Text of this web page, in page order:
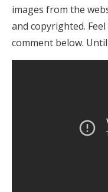
images from the
and copyrighted.
comment below.